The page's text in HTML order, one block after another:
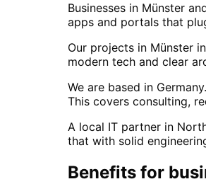
Businesses in Münster
apps and portals that
Our projects in Münster
modern tech and clear
We are based in
This covers consulting,
A local IT partner in
that with solid
Benefits for